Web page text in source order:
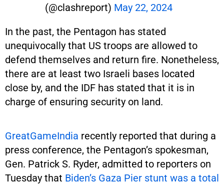
(@clashreport) May 22, 2024
In the past, the Pentagon has stated
unequivocally that US troops are allowed to
defend themselves and return fire. Nonetheless,
there are at least two Israeli bases located
close by, and the IDF has stated that it is in
charge of ensuring security on land.
GreatGameIndia recently reported that during a
press conference, the Pentagon’s spokesman,
Gen. Patrick S. Ryder, admitted to reporters on
Tuesday that Biden’s Gaza Pier stunt was a total